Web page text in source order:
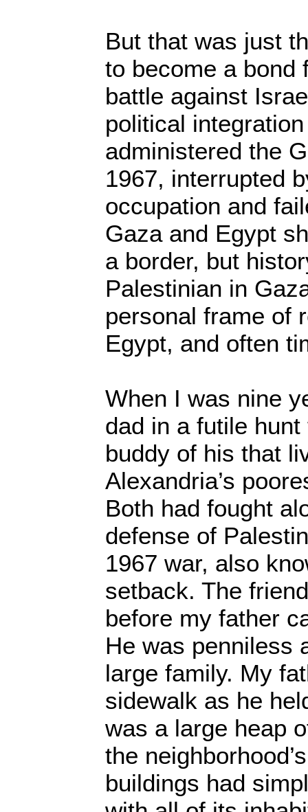
But that was just
to become a bond
battle against
political
administered the
1967, interrupted
occupation and
Gaza and Egypt
a border, but
Palestinian in
personal frame of
Egypt, and often
When I was nine
dad in a futile
buddy of his that
Alexandria’s
Both had fought
defense of
1967 war, also
setback. The
before my father
He was penniless
large family. My
sidewalk as he
was a large heap
the
buildings had